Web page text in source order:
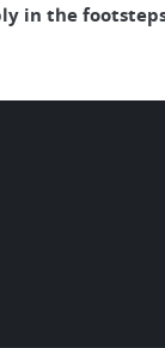
in the